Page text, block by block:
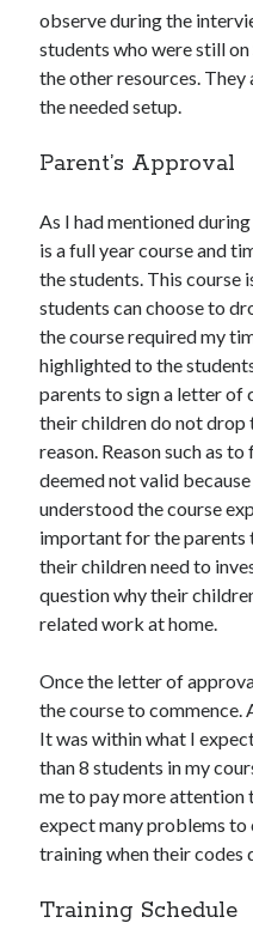
observe during the
students who were still
the other resources.
the needed setup.
Parent’s Approval
As I had mentioned
is a full year course and
the students. This course
students can choose to
the course required my
highlighted to the
parents to sign a letter of
their children do not
reason. Reason such as
deemed not valid
understood the course
important for the
their children need to
question why their
related work at home.
Once the letter of
the course to commence.
It was within what I
than 8 students in my
me to pay more attention
expect many problems
training when their codes
Training Schedule